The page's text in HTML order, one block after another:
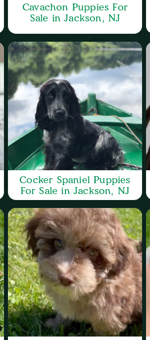
Cavachon Puppies For
Sale in Jackson, NJ
Cocker Spaniel Puppies
For Sale in Jackson, NJ